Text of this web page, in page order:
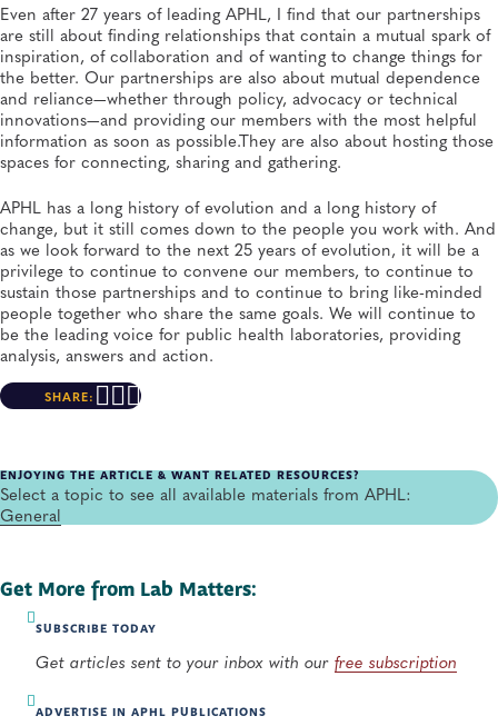
Even after 27 years of leading APHL, I find that our partnerships
are still about finding relationships that contain a mutual spark of
inspiration, of collaboration and of wanting to change things for
the better. Our partnerships are also about mutual dependence
and reliance—whether through policy, advocacy or technical
innovations—and providing our members with the most helpful
information as soon as possible.They are also about hosting those
spaces for connecting, sharing and gathering.
APHL has a long history of evolution and a long history of
change, but it still comes down to the people you work with. And
as we look forward to the next 25 years of evolution, it will be a
privilege to continue to convene our members, to continue to
sustain those partnerships and to continue to bring like-minded
people together who share the same goals. We will continue to
be the leading voice for public health laboratories, providing
analysis, answers and action.
SHARE:
ENJOYING THE ARTICLE & WANT RELATED RESOURCES?
Select a topic to see all available materials from APHL:
General
Get More from Lab Matters:
SUBSCRIBE TODAY
Get articles sent to your inbox with our free subscription
ADVERTISE IN APHL PUBLICATIONS